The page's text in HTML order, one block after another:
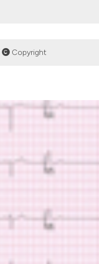
Copyright
K, Bahramian M,
Aug. 7];29(2). Available from:
bam/
chosen to apply theCreative
NonCommercial 4.0